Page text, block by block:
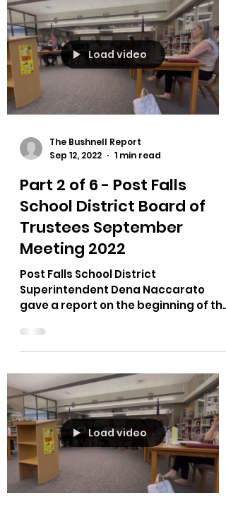
Load video
The Bushnell Report
Sep 12, 2022
1 min read
Part 2 of 6 - Post Falls
School District Board of
Trustees September
Meeting 2022
Superintendent Dena Naccarato
gave a report on the beginning of the
school year was going at the
September...
Load video